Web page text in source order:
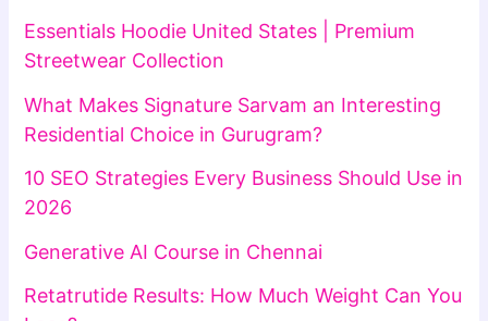
Essentials Hoodie United States | Premium
Streetwear Collection
What Makes Signature Sarvam an Interesting
Residential Choice in Gurugram?
10 SEO Strategies Every Business Should Use in
2026
Generative AI Course in Chennai
Retatrutide Results: How Much Weight Can You